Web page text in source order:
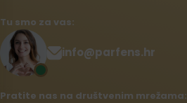
Tu smo za vas:
info@parfens.hr
Pratite nas na društvenim mrežama: